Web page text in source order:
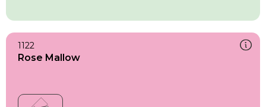
1122
Rose Mallow